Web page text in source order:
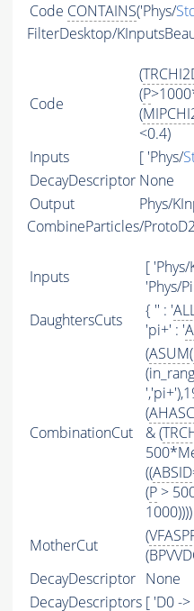
Code CONTAINS('Phys/
FilterDesktop/
Code
(
(P
(
<0.4)
Inputs
[ 'Phys/
DecayDescriptor None
Output
Phys/
CombineParticles/
Inputs
[
'Phys/
DaughtersCuts
{ '' : '
'pi+' : '
CombinationCut
(ASUM(
(
& (
((ABSID
(P >
MotherCut
(
DecayDescriptor None
DecayDescriptors [ 'D0 -